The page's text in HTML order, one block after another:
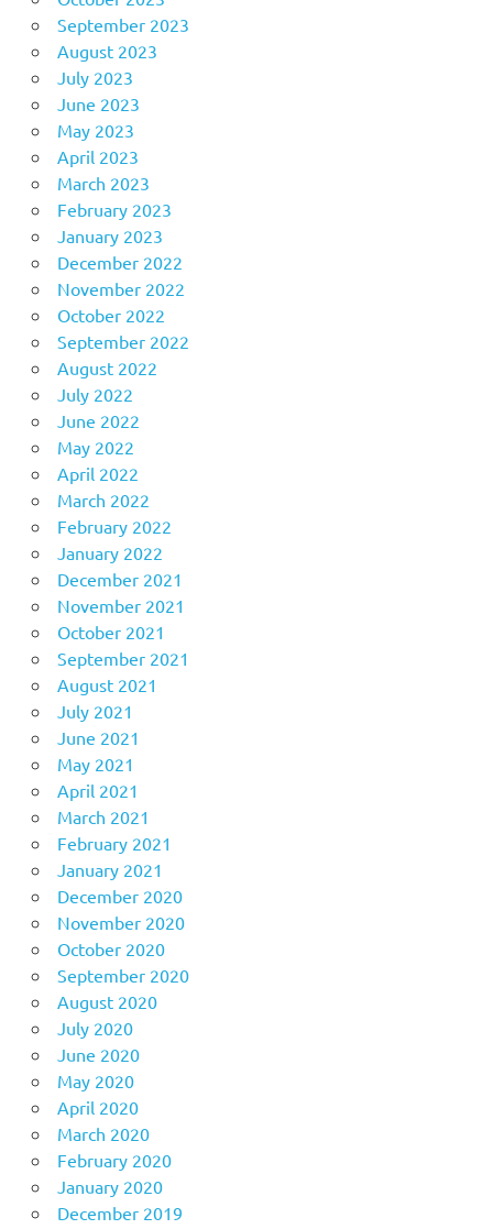
September 2023
August 2023
July 2023
June 2023
May 2023
April 2023
March 2023
February 2023
January 2023
December 2022
November 2022
October 2022
September 2022
August 2022
July 2022
June 2022
May 2022
April 2022
March 2022
February 2022
January 2022
December 2021
November 2021
October 2021
September 2021
August 2021
July 2021
June 2021
May 2021
April 2021
March 2021
February 2021
January 2021
December 2020
November 2020
October 2020
September 2020
August 2020
July 2020
June 2020
May 2020
April 2020
March 2020
February 2020
January 2020
December 2019